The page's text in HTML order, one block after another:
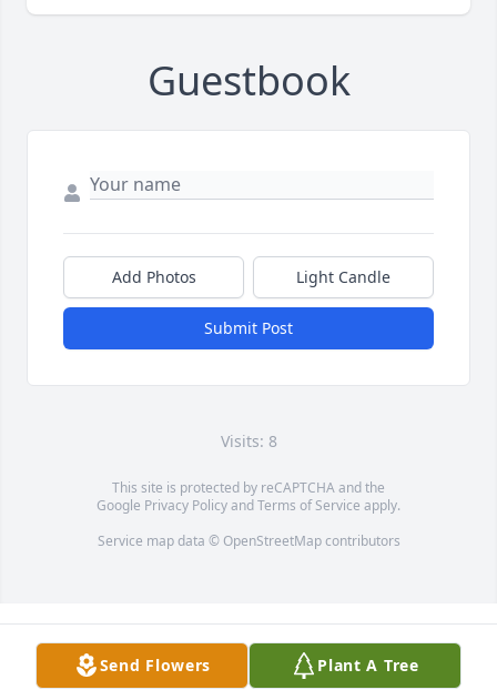
Guestbook
Add Photos Light Candle
Submit Post
Visits: 8
This site is protected by reCAPTCHA and the
Google Privacy PolicyandTerms of Service apply.
Service map data © OpenStreetMapcontributors
Send Flowers Plant A Tree